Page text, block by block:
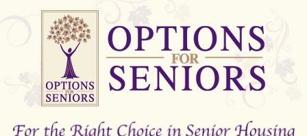
Options
Right